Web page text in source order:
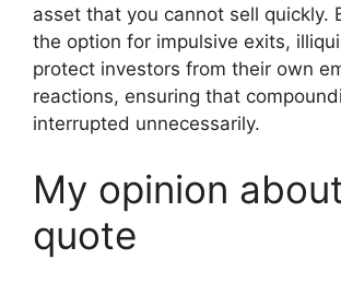
asset that you cannot sell quickly.
the option for impulsive exits,
protect investors from their own
reactions, ensuring that
interrupted unnecessarily.
My opinion
quote